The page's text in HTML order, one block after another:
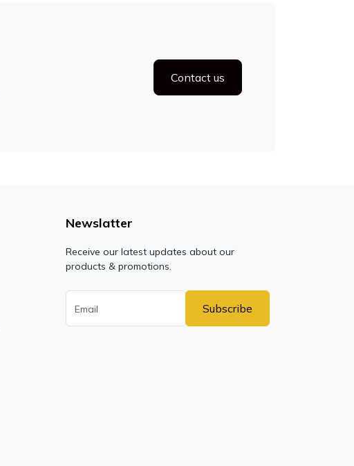
Contact us
Newslatter
Receive our latest updates about our
products & promotions.
Subscribe